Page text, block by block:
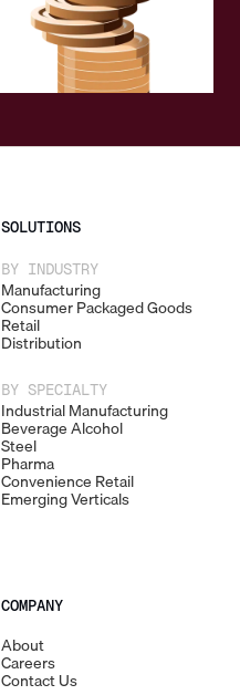
SOLUTIONS
BY INDUSTRY
Manufacturing
Consumer Packaged Goods
Retail
Distribution
BY SPECIALTY
Industrial Manufacturing
Beverage Alcohol
Steel
Pharma
Convenience Retail
Emerging Verticals
COMPANY
About
Careers
Contact Us